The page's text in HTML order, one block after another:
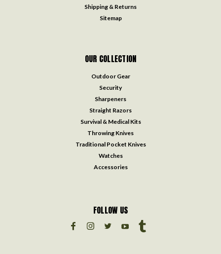
Shipping & Returns
Sitemap
OUR COLLECTION
Outdoor Gear
Security
Sharpeners
Straight Razors
Survival & Medical Kits
Throwing Knives
Traditional Pocket Knives
Watches
Accessories
FOLLOW US